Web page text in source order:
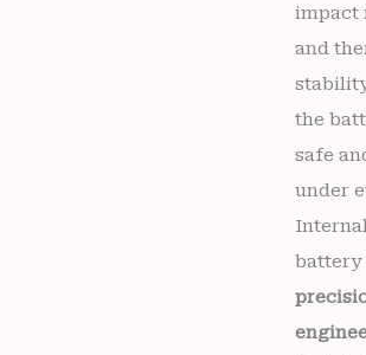
impact
and
the
safe
under
battery